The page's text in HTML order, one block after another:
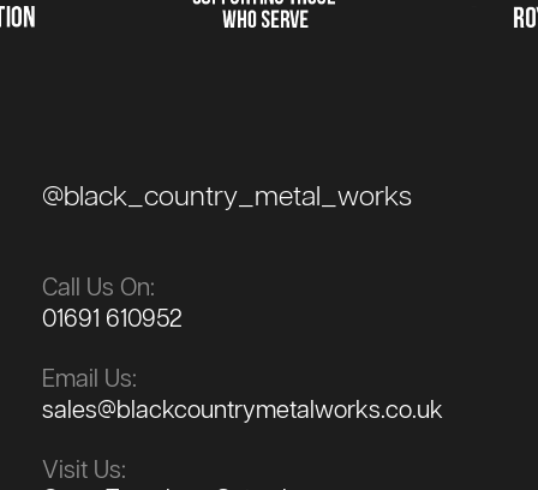
@black_country_metal_works
Call Us On:
01691 610952
Email Us:
sales@blackcountrymetalworks.co.uk
Visit Us: